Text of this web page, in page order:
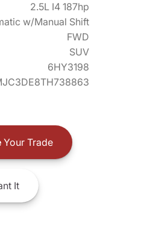
2.5L I4 187hp
w/Manual Shift
FWD
SUV
6HY3198
Your Trade
It